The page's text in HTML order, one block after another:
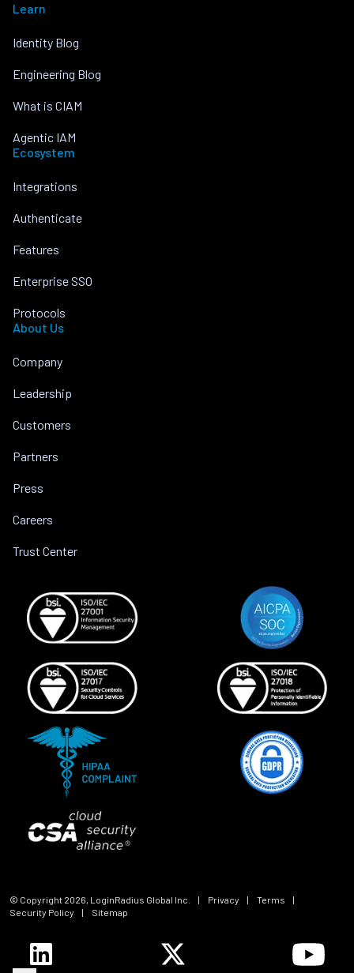
Learn
Identity Blog
Engineering Blog
What is CIAM
Agentic IAM
Ecosystem
Integrations
Authenticate
Features
Enterprise SSO
Protocols
About Us
Company
Leadership
Customers
Partners
Press
Careers
Trust Center
© Copyright 2026 , LoginRadius Global Inc. | Privacy | Terms
|
Security Policy
| Sitemap